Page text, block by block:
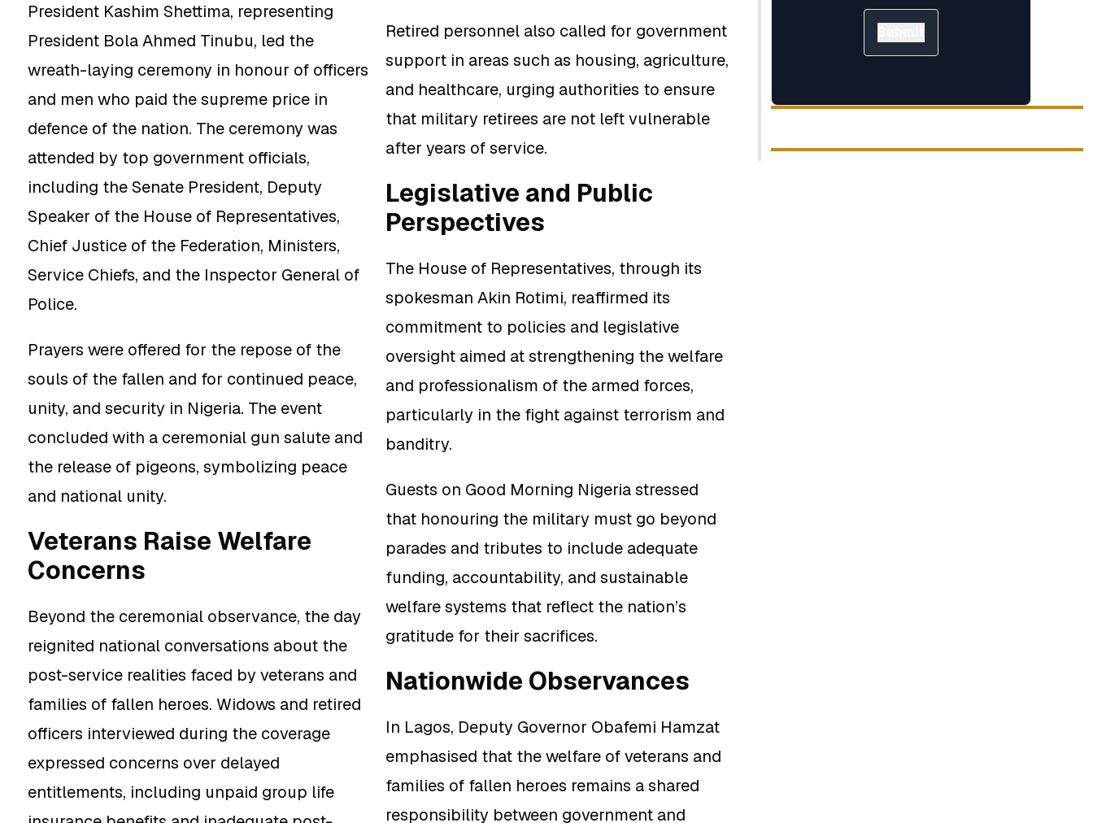
President Kashim Shettima, representing
President Bola Ahmed Tinubu, led the
wreath-laying ceremony in honour of officers
and men who paid the supreme price in
defence of the nation. The ceremony was
attended by top government officials,
including the Senate President, Deputy
Speaker of the House of Representatives,
Chief Justice of the Federation, Ministers,
Service Chiefs, and the Inspector General of
Police.
Prayers were offered for the repose of the
souls of the fallen and for continued peace,
unity, and security in Nigeria. The event
concluded with a ceremonial gun salute and
the release of pigeons, symbolizing peace
and national unity.
Veterans Raise Welfare
Concerns
Beyond the ceremonial observance, the day
reignited national conversations about the
post-service realities faced by veterans and
families of fallen heroes. Widows and retired
officers interviewed during the coverage
expressed concerns over delayed
entitlements, including unpaid group life
Retired personnel also called for government
support in areas such as housing, agriculture,
and healthcare, urging authorities to ensure
that military retirees are not left vulnerable
after years of service.
Legislative and Public
Perspectives
The House of Representatives, through its
spokesman Akin Rotimi, reaffirmed its
commitment to policies and legislative
oversight aimed at strengthening the welfare
and professionalism of the armed forces,
particularly in the fight against terrorism and
banditry.
Guests on Good Morning Nigeria stressed
that honouring the military must go beyond
parades and tributes to include adequate
funding, accountability, and sustainable
welfare systems that reflect the nation’s
gratitude for their sacrifices.
Nationwide Observances
In Lagos, Deputy Governor Obafemi Hamzat
emphasised that the welfare of veterans and
families of fallen heroes remains a shared
responsibility between government and